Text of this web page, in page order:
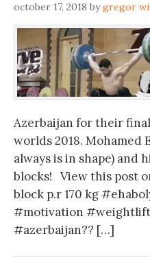
october 17, 2018 bygregor
Azerbaijan for their
worlds 2018. Mohamed
always is in shape) and
blocks! View this post
block p.r 170 kg
#motivation
#azerbaijan?? […]